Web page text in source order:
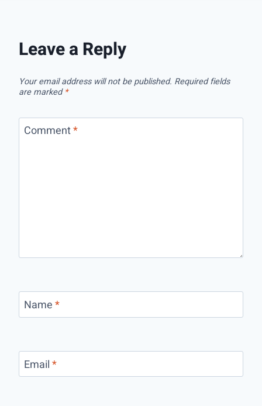
Leave a Reply
Your email address will not be published. Required fields
are marked*
Comment*
Name*
Email*